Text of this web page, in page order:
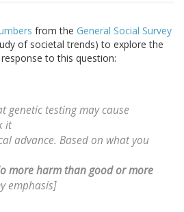
from the General Social Survey
of societal trends) to explore the
to this question:
genetic testing may cause
it
advance. Based on what you
more harm than good or more
emphasis]